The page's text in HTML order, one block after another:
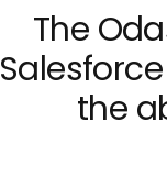
The
the